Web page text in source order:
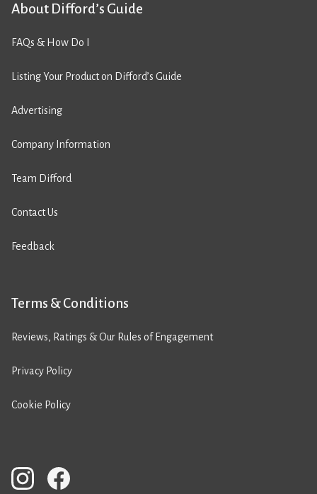
About Difford’s Guide
FAQs & How Do I
Listing Your Product on Difford’s Guide
Advertising
Company Information
Team Difford
Contact Us
Feedback
Terms & Conditions
Reviews, Ratings & Our Rules of Engagement
Privacy Policy
Cookie Policy